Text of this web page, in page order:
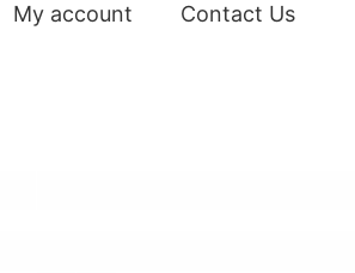
My account Contact Us